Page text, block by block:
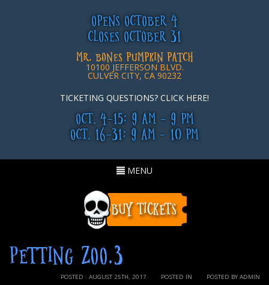
OPENS OCTOBER 4
CLOSES OCTOBER 31
MR. BONES PUMPKIN PATCH
10100 JEFFERSON BLVD.
CULVER CITY, CA 90232
TICKETING QUESTIONS? CLICK HERE!
OCT. 4-15: 9 AM - 9 PM
OCT. 16-31: 9 AM - 10 PM
Toggle
MENU
PETTING ZOO.3
POSTED BY ADMIN
POSTED IN
POSTED : AUGUST 25TH, 2017